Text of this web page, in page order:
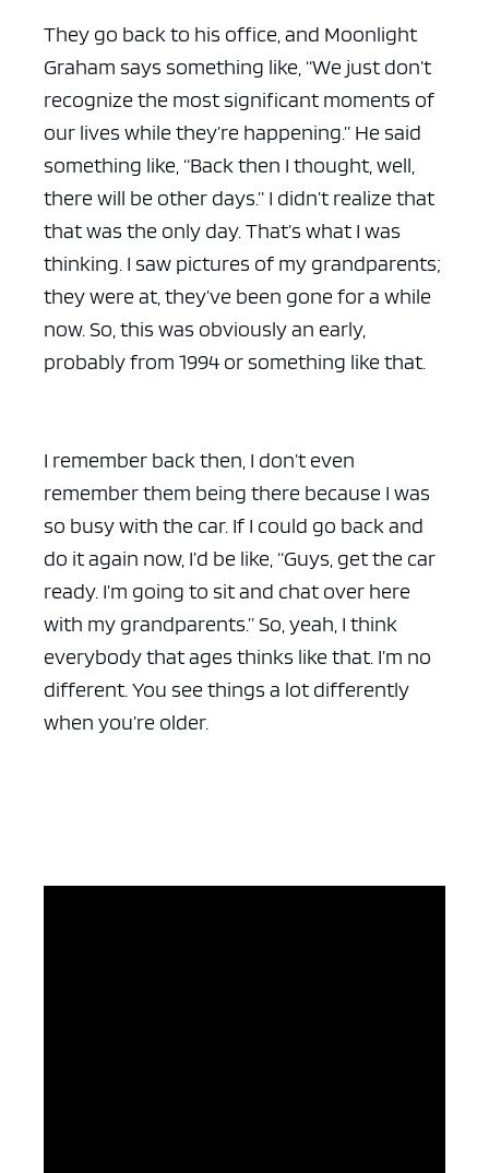
They go back to his office, and Moonlight
Graham says something like, “We just don’t
recognize the most significant moments of
our lives while they’re happening.” He said
something like, “Back then I thought, well,
there will be other days.” I didn’t realize that
that was the only day. That’s what I was
thinking. I saw pictures of my grandparents;
they were at, they’ve been gone for a while
now. So, this was obviously an early,
probably from 1994 or something like that.
I remember back then, I don’t even
remember them being there because I was
so busy with the car. If I could go back and
do it again now, I’d be like, “Guys, get the car
ready. I’m going to sit and chat over here
with my grandparents.” So, yeah, I think
everybody that ages thinks like that. I’m no
different. You see things a lot differently
when you’re older.